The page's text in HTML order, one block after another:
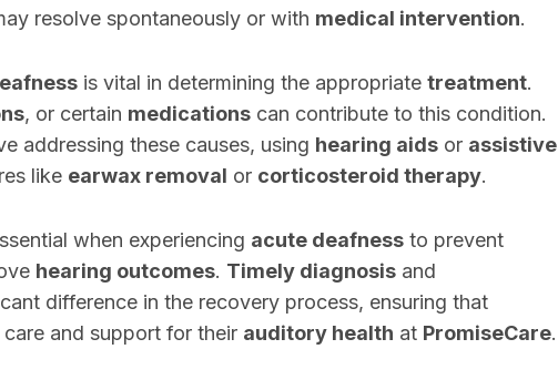
resolve spontaneously or with medical intervention.
is vital in determining the appropriate treatment.
, or certain medications can contribute to this condition.
addressing these causes, using hearing aids or assistive
like earwax removal or corticosteroid therapy.
when experiencing acute deafness to prevent
hearing outcomes. Timely diagnosis and
difference in the recovery process, ensuring that
and support for their auditory health at PromiseCare.